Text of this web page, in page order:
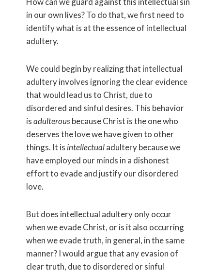
in our own lives? To do that, we first need to
identify what is at the essence of intellectual
adultery.
We could begin by realizing that intellectual
adultery involves ignoring the clear evidence
that would lead us to Christ, due to
disordered and sinful desires. This behavior
isadulterousbecause Christ is the one who
deserves the love we have given to other
things. It is intellectualadultery because we
have employed our minds in a dishonest
effort to evade and justify our disordered
love.
But does intellectual adultery only occur
when we evade Christ, or is it also occurring
when we evade truth, in general, in the same
manner? I would argue that any evasion of
clear truth, due to disordered or sinful